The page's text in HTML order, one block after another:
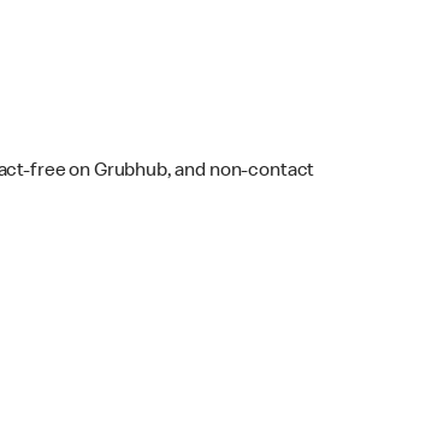
free on Grubhub, and non-contact